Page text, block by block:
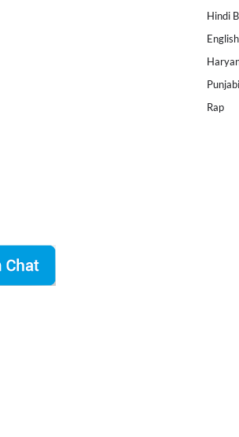
Hindi
English
Punjabi
Rap